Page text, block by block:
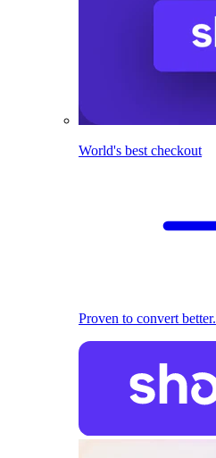
World's best checkout
Proven to convert better.